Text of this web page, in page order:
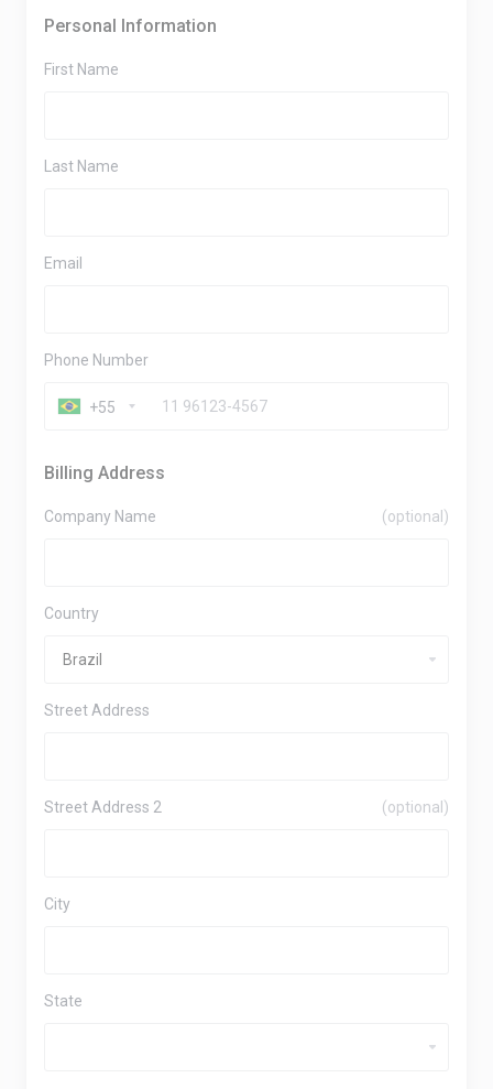
Personal Information
First Name
Last Name
Email
Phone Number
+55
Billing Address
Company Name (optional)
Country
Street Address
Street Address 2 (optional)
City
State